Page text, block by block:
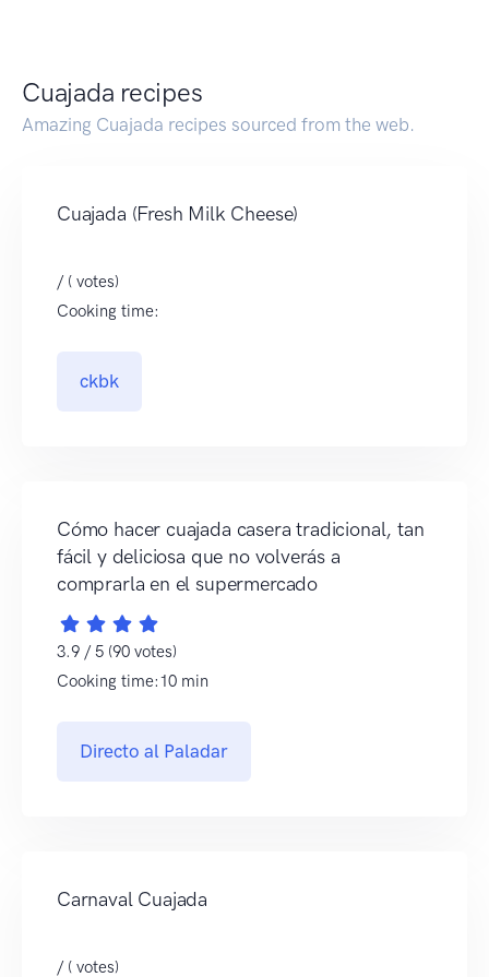
Cuajada recipes
Amazing Cuajada recipes sourced from the web.
Cuajada (Fresh Milk Cheese)
/ ( votes)
Cooking time:
ckbk
Cómo hacer cuajada casera tradicional, tan
fácil y deliciosa que no volverás a
comprarla en el supermercado
3.9 / 5 (90 votes)
Cooking time:10 min
Directo al Paladar
Carnaval Cuajada
/ ( votes)